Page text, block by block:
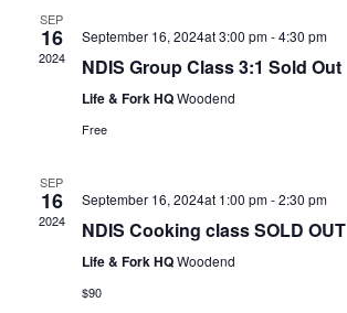
SEP
16
2024
September 16, 2024at 3:00 pm-4:30 pm
NDIS Group Class 3:1 Sold Out
Life & Fork HQWoodend
Free
SEP
16
2024
September 16, 2024at 1:00 pm-2:30 pm
NDIS Cooking class SOLD OUT
Life & Fork HQWoodend
$90